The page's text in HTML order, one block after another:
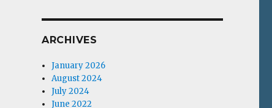
ARCHIVES
January 2026
August 2024
July 2024
June 2022